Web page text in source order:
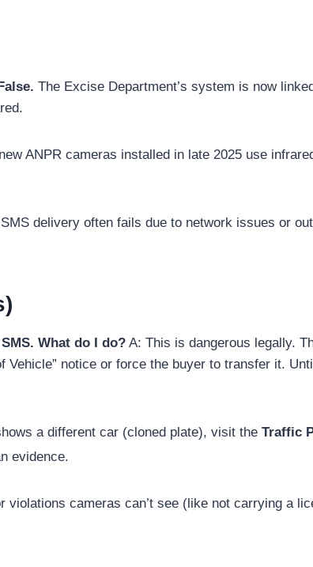
The Excise Department’s system is now
ANPR cameras installed in late 2025 use
SMS delivery often fails due to network issues or
What do I do? A: This is dangerous legally.
Vehicle” notice or force the buyer to transfer it.
a different car (cloned plate), visit the Traffic
evidence.
violations cameras can’t see (like not carrying a